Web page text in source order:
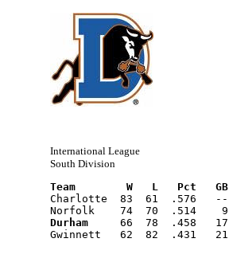
International League
South Division
Team        W   L   Pct   GB
Charlotte  83  61  .576   --
Norfolk    74  70  .514    9
Durham
     66  78  .458   17
Gwinnett   62  82  .431   21